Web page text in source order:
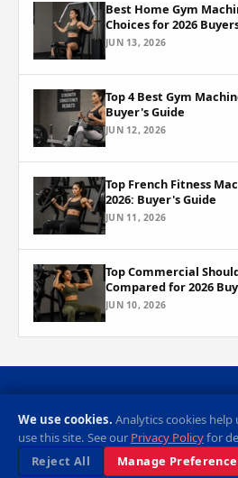
Best Home Gym
Choices for 2026
JUN 13, 2026
Top 4 Best Gym
Buyer's Guide
JUN 12, 2026
Top French Fitness
2026: Buyer's Guide
JUN 11, 2026
Top Commercial
Compared for 2026
JUN 10, 2026
Privacy Policy Cookie Preferences
© 2026 Sports Equipment
We use cookies. Analytics cookies
use this site. See our Privacy Policyfor
Reject All
Manage